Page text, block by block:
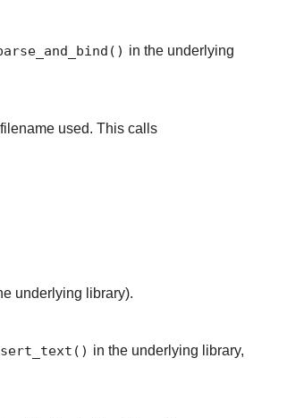
in the underlying
used. This calls
underlying library).
in the underlying library,